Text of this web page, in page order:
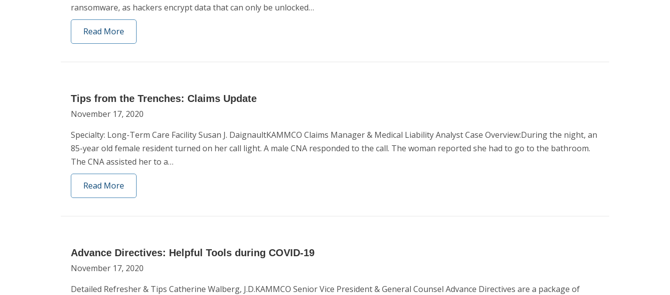
ransomware, as hackers encrypt data that can only be unlocked…
Read More
Tips from the Trenches: Claims Update
November 17, 2020
Specialty: Long-Term Care Facility Susan J. DaignaultKAMMCO Claims Manager & Medical Liability Analyst Case Overview:During the night, an
85-year old female resident turned on her call light. A male CNA responded to the call. The woman reported she had to go to the bathroom.
The CNA assisted her to a…
Read More
Advance Directives: Helpful Tools during COVID-19
November 17, 2020
Detailed Refresher & Tips Catherine Walberg, J.D.KAMMCO Senior Vice President & General Counsel Advance Directives are a package of